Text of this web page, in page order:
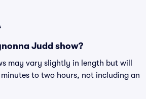
Judd show?
may vary slightly in length but will
to two hours, not including an